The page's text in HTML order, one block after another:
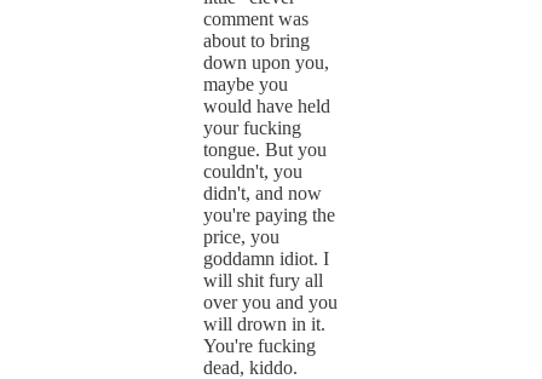
comment was
about to bring
down upon you,
maybe you
would have held
your fucking
tongue. But you
couldn't, you
didn't, and now
you're paying the
price, you
goddamn idiot. I
will shit fury all
over you and you
will drown in it.
You're fucking
dead, kiddo.